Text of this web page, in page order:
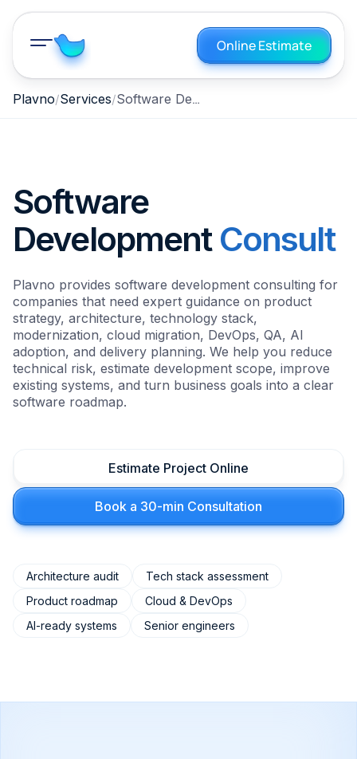
Online Estimate
Plavno Services Software Development Consulting
Software
DevelopmentConsult
Plavno provides software development consulting for
companies that need expert guidance on product
strategy, architecture, technology stack,
modernization, cloud migration, DevOps, QA, AI
adoption, and delivery planning. We help you reduce
technical risk, estimate development scope, improve
existing systems, and turn business goals into a clear
software roadmap.
Estimate Project Online
Book a 30-min Consultation
Architecture audit
Tech stack assessment
Product roadmap
Cloud & DevOps
AI-ready systems
Senior engineers